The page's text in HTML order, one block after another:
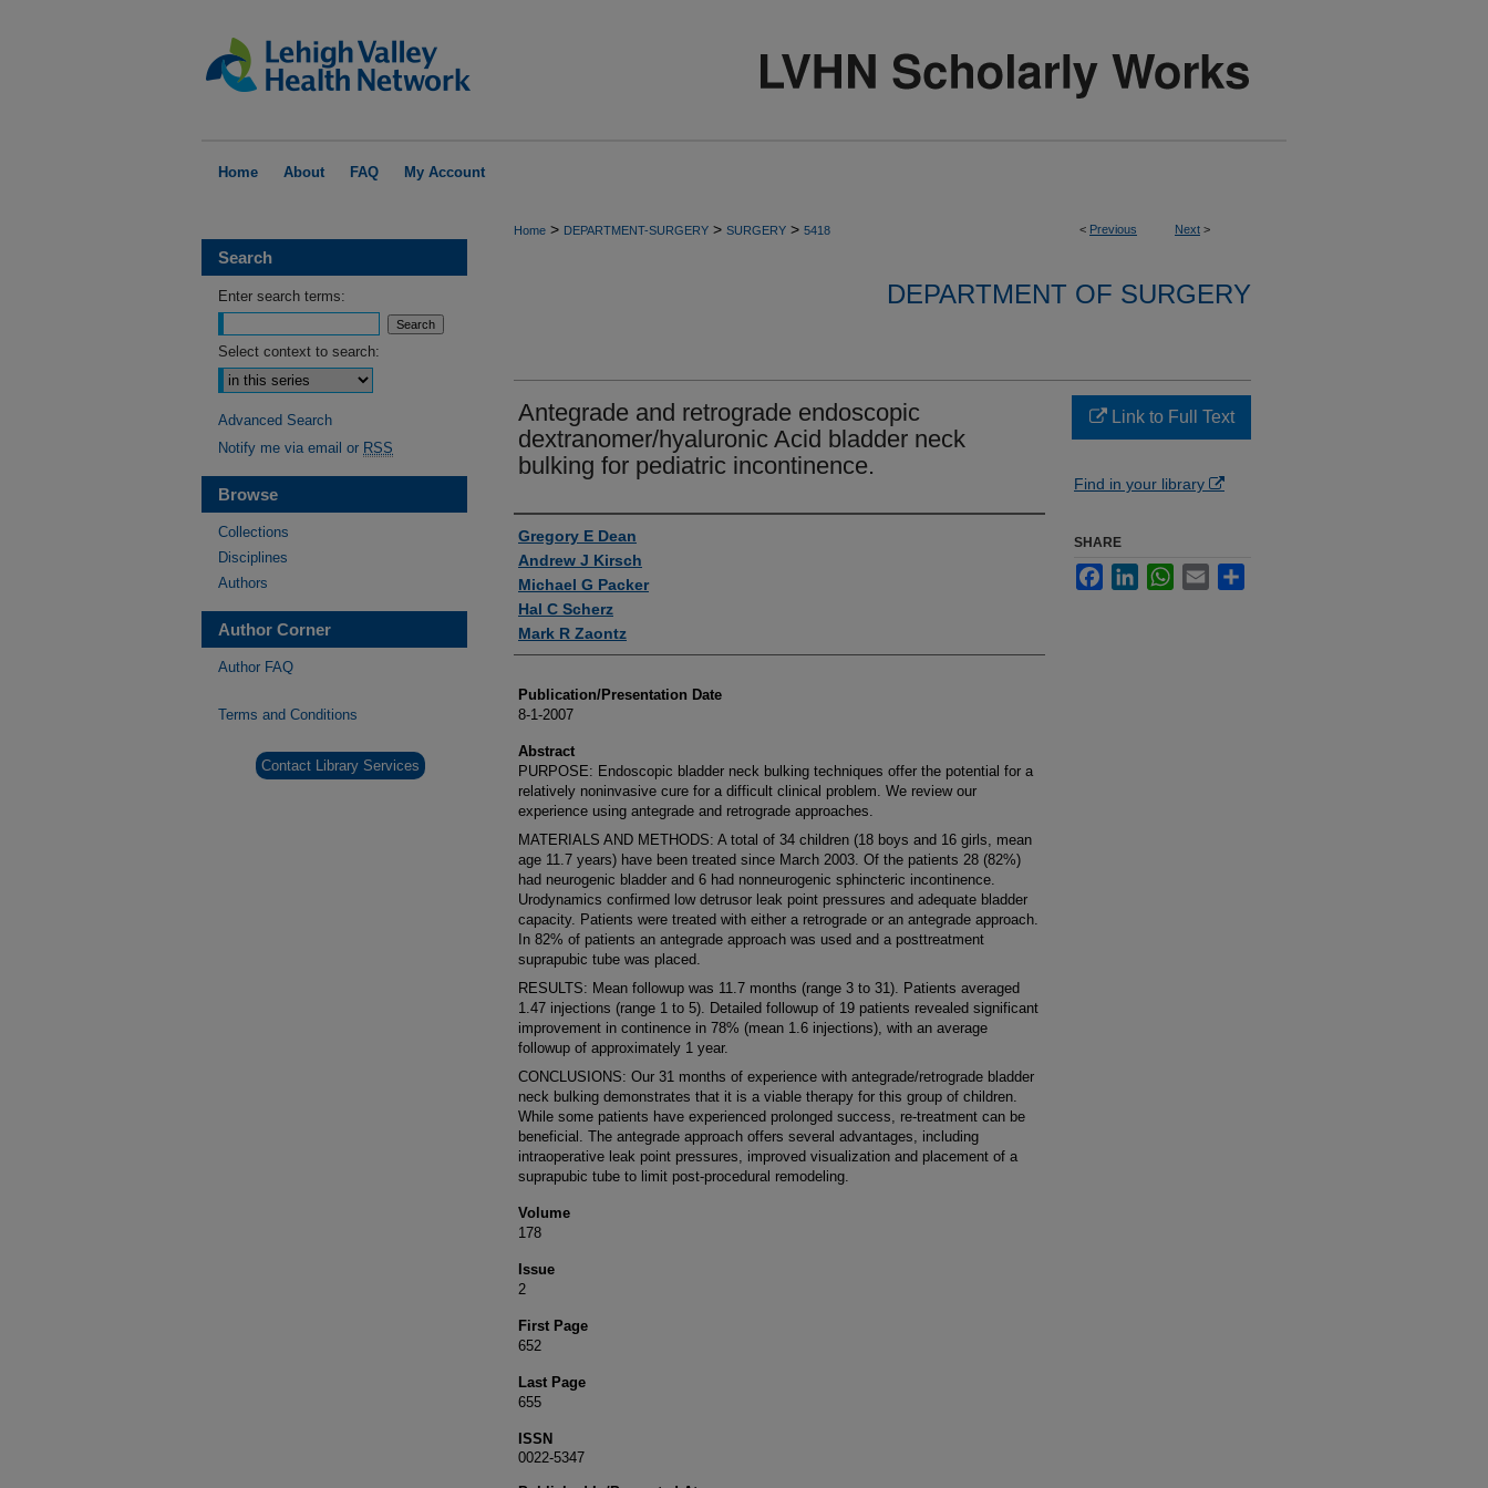
Home About FAQ My Account
< Previous Next >
Home > DEPARTMENT-SURGERY > SURGERY > 5418
DEPARTMENT OF SURGERY
Antegrade and retrograde endoscopic
dextranomer/hyaluronic Acid bladder neck
bulking for pediatric incontinence.
Authors
Gregory E Dean
Andrew J Kirsch
Michael G Packer
Hal C Scherz
Mark R Zaontz
Publication/Presentation Date
8-1-2007
Abstract
PURPOSE: Endoscopic bladder neck bulking techniques offer the potential for a
relatively noninvasive cure for a difficult clinical problem. We review our
experience using antegrade and retrograde approaches.
MATERIALS AND METHODS: A total of 34 children (18 boys and 16 girls, mean
age 11.7 years) have been treated since March 2003. Of the patients 28 (82%)
had neurogenic bladder and 6 had nonneurogenic sphincteric incontinence.
Urodynamics confirmed low detrusor leak point pressures and adequate bladder
capacity. Patients were treated with either a retrograde or an antegrade approach.
In 82% of patients an antegrade approach was used and a posttreatment
suprapubic tube was placed.
RESULTS: Mean followup was 11.7 months (range 3 to 31). Patients averaged
1.47 injections (range 1 to 5). Detailed followup of 19 patients revealed significant
improvement in continence in 78% (mean 1.6 injections), with an average
followup of approximately 1 year.
CONCLUSIONS: Our 31 months of experience with antegrade/retrograde bladder
neck bulking demonstrates that it is a viable therapy for this group of children.
While some patients have experienced prolonged success, re-treatment can be
beneficial. The antegrade approach offers several advantages, including
intraoperative leak point pressures, improved visualization and placement of a
suprapubic tube to limit post-procedural remodeling.
Volume
178
Issue
2
First Page
652
Last Page
655
ISSN
0022-5347
Link to Full Text
Find in your library
SHARE
FacebookLinkedInWhatsApp
Email
Search
Enter search terms:
Select context to search:
Advanced Search
Notify me via email or RSS
Browse
Collections
Disciplines
Authors
Author Corner
Author FAQ
Terms and Conditions
Contact Library Services